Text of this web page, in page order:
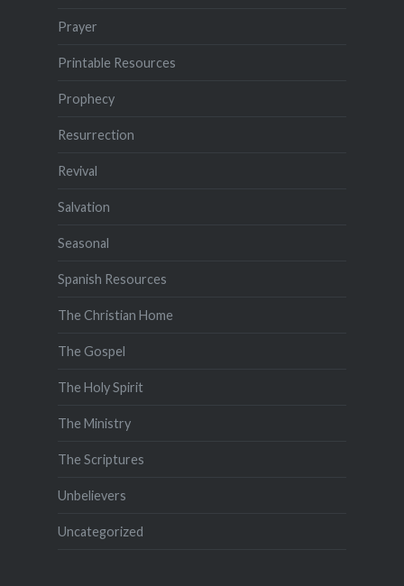
Prayer
Printable Resources
Prophecy
Resurrection
Revival
Salvation
Seasonal
Spanish Resources
The Christian Home
The Gospel
The Holy Spirit
The Ministry
The Scriptures
Unbelievers
Uncategorized